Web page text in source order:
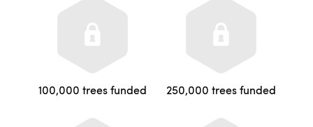
100,000 trees funded 250,000 trees funded